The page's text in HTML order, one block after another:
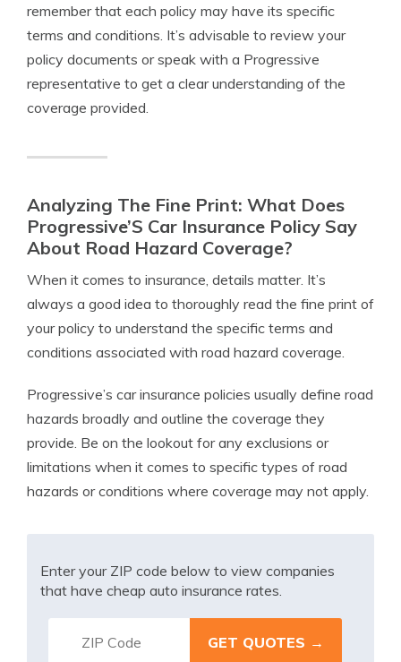
remember that each policy may have its specific
terms and conditions. It’s advisable to review your
policy documents or speak with a Progressive
representative to get a clear understanding of the
coverage provided.
Analyzing The Fine Print: What Does
Progressive’S Car Insurance Policy Say
About Road Hazard Coverage?
When it comes to insurance, details matter. It’s
always a good idea to thoroughly read the fine print of
your policy to understand the specific terms and
conditions associated with road hazard coverage.
Progressive’s car insurance policies usually define road
hazards broadly and outline the coverage they
provide. Be on the lookout for any exclusions or
limitations when it comes to specific types of road
hazards or conditions where coverage may not apply.
Enter your ZIP code below to view companies
that have cheap auto insurance rates.